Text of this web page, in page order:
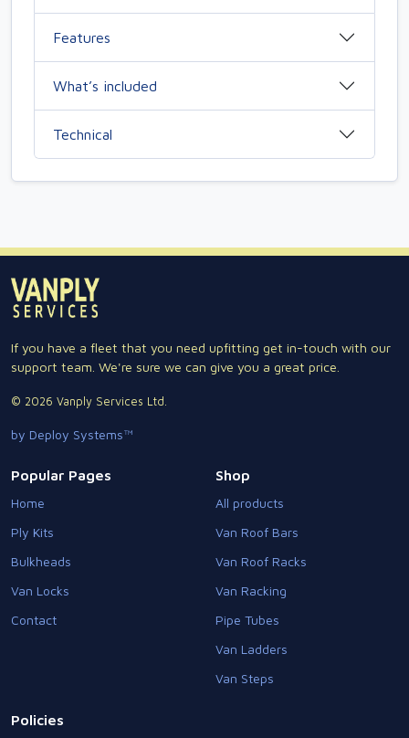
Features
What’s included
Technical
If you have a fleet that you need upfitting get in-touch with our
support team. We're sure we can give you a great price.
© 2026 Vanply Services Ltd.
by Deploy Systems™
Popular Pages
Home
Ply Kits
Bulkheads
Van Locks
Contact
Shop
All products
Van Roof Bars
Van Roof Racks
Van Racking
Pipe Tubes
Van Ladders
Van Steps
Policies